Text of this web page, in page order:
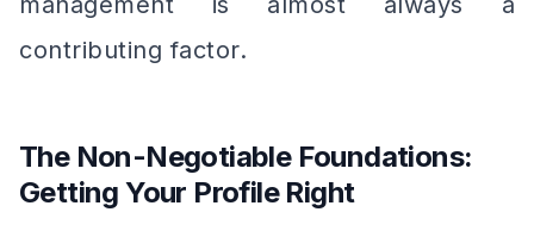
contributing factor.
The Non-Negotiable Foundations:
Getting Your Profile Right